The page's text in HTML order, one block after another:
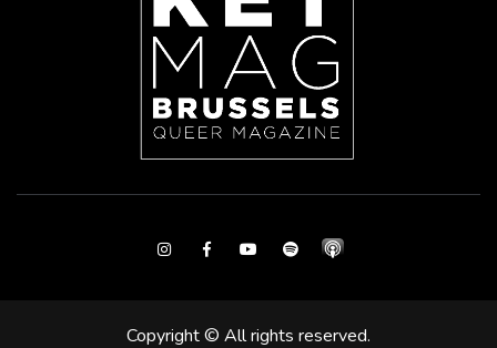
InstagramFacebookYoutubeSpotify
Copyright © All rights reserved.